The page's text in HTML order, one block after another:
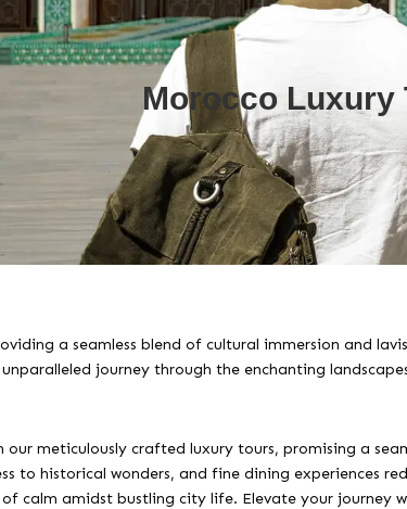
Morocco Luxury
a seamless blend of cultural immersion and
unparalleled journey through the enchanting
meticulously crafted luxury tours, promising a
to historical wonders, and fine dining experiences
calm amidst bustling city life. Elevate your journey